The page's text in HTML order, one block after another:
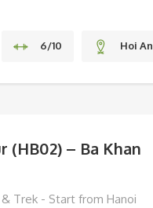
6/10 Hoi An
(HB02) – Ba Khan
& Trek - Start from Hanoi